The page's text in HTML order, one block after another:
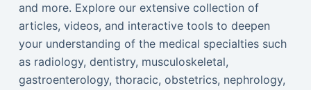
and more. Explore our extensive collection of
articles, videos, and interactive tools to deepen
your understanding of the medical specialties such
as radiology, dentistry, musculoskeletal,
gastroenterology, thoracic, obstetrics, nephrology,